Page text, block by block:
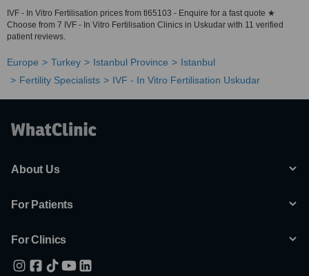
IVF - In Vitro Fertilisation prices from tl65103 - Enquire for a fast quote ★
Choose from 7 IVF - In Vitro Fertilisation Clinics in Uskudar with 11 verified
patient reviews.
Europe Turkey Istanbul Province
Istanbul
Fertility Specialists
IVF - In Vitro Fertilisation Uskudar
About Us
For Patients
For Clinics